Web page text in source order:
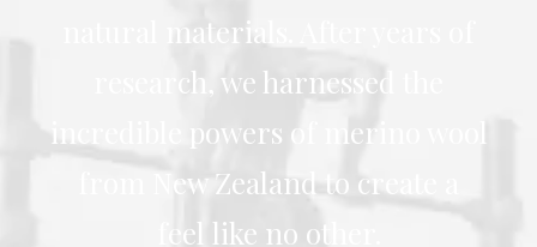
natural materials. After years of
research, we harnessed the
incredible powers of merino wool
from New Zealand to create a
feel like no other.